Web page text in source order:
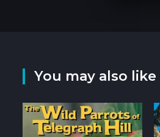
You may also like